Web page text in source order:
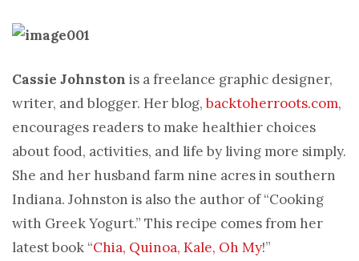
Cassie Johnston is a freelance graphic designer,
writer, and blogger. Her blog,backtoherroots.com,
encourages readers to make healthier choices
about food, activities, and life by living more simply.
She and her husband farm nine acres in southern
Indiana. Johnston is also the author of “Cooking
with Greek Yogurt.” This recipe comes from her
latest book “Chia, Quinoa, Kale, Oh My!”